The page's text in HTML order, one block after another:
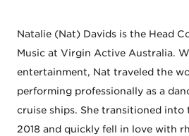
Natalie (Nat) Davids is the Head
Music at Virgin Active Australia.
entertainment, Nat traveled the
performing professionally as a
cruise ships. She transitioned
2018 and quickly fell in love with